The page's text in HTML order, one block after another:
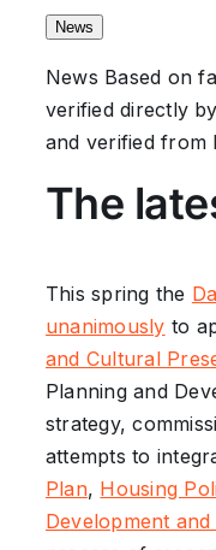
News
News Based on
verified directly
and verified from
The
This spring the
unanimously to
and Cultural
Planning and
strategy,
attempts to
Plan, Housing
Development